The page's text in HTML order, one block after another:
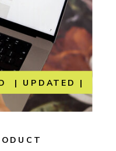
| UPDATED |